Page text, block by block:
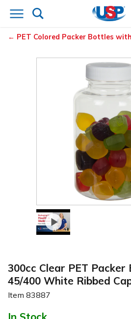
PET Colored Packer Bottles
300cc Clear PET
45/400 White Ribbed
Item 83887
In Stock